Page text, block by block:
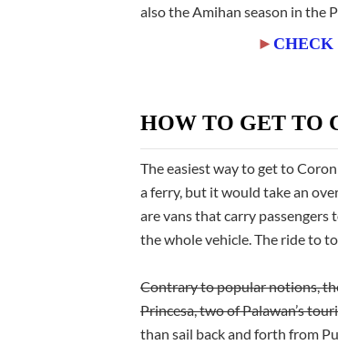
also the Amihan season in the
► CHECK
HOW TO GET TO
The easiest way to get to
a ferry, but it would take an
are vans that carry
the whole vehicle. The ride to
Contrary to popular notions,
Princesa, twoof Palawan’s
than sail back and forth from